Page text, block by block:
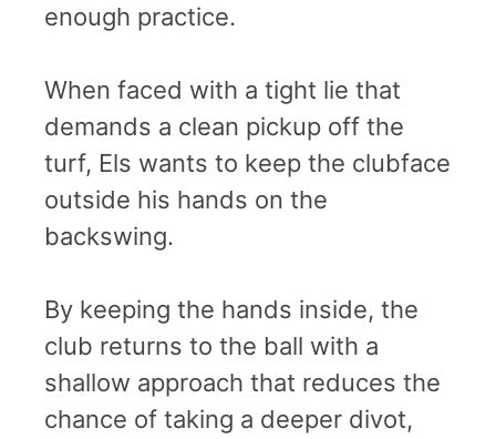
enough practice.
When faced with a tight lie that
demands a clean pickup off the
turf, Els wants to keep the clubface
outside his hands on the
backswing.
By keeping the hands inside, the
club returns to the ball with a
shallow approach that reduces the
chance of taking a deeper divot,